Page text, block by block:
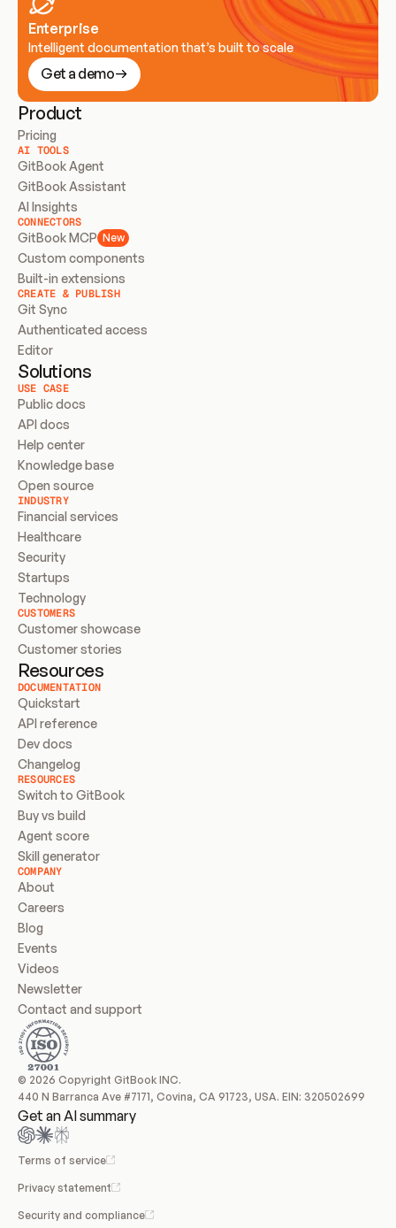
Enterprise
Intelligent documentation that’s built to scale
Get a demo
Product
Pricing
AI TOOLS
GitBook Agent
GitBook Assistant
AI Insights
CONNECTORS
GitBook MCP New
Custom components
Built-in extensions
CREATE & PUBLISH
Git Sync
Authenticated access
Editor
Solutions
USE CASE
Public docs
API docs
Help center
Knowledge base
Open source
INDUSTRY
Financial services
Healthcare
Security
Startups
Technology
CUSTOMERS
Customer showcase
Customer stories
Resources
DOCUMENTATION
Quickstart
API reference
Dev docs
Changelog
RESOURCES
Switch to GitBook
Buy vs build
Agent score
Skill generator
COMPANY
About
Careers
Blog
Events
Videos
Newsletter
Contact and support
© 2026 Copyright GitBook INC.
440 N Barranca Ave #7171, Covina, CA 91723, USA. EIN: 320502699
Get an AI summary
Terms of service
Privacy statement
Security and compliance